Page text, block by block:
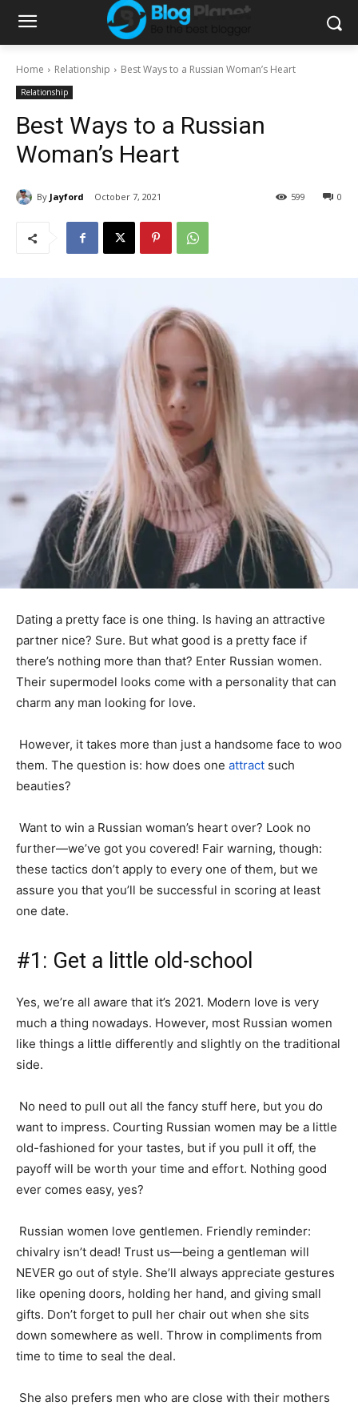
Home Relationship Best Ways to a Russian Woman’s Heart
Relationship
Best Ways to a Russian
Woman’s Heart
By Jayford October 7, 2021 0
599
Dating a pretty face is one thing. Is having an attractive
partner nice? Sure. But what good is a pretty face if
there’s nothing more than that? Enter Russian women.
Their supermodel looks come with a personality that can
charm any man looking for love.
However, it takes more than just a handsome face to woo
them. The question is: how does one attract such
beauties?
Want to win a Russian woman’s heart over? Look no
further—we’ve got you covered! Fair warning, though:
these tactics don’t apply to every one of them, but we
assure you that you’ll be successful in scoring at least
one date.
#1: Get a little old-school
Yes, we’re all aware that it’s 2021. Modern love is very
much a thing nowadays. However, most Russian women
like things a little differently and slightly on the traditional
side.
No need to pull out all the fancy stuff here, but you do
want to impress. Courting Russian women may be a little
old-fashioned for your tastes, but if you pull it off, the
payoff will be worth your time and effort. Nothing good
ever comes easy, yes?
Russian women love gentlemen. Friendly reminder:
chivalry isn’t dead! Trust us—being a gentleman will
NEVER go out of style. She’ll always appreciate gestures
like opening doors, holding her hand, and giving small
gifts. Don’t forget to pull her chair out when she sits
down somewhere as well. Throw in compliments from
time to time to seal the deal.
She also prefers men who are close with their mothers